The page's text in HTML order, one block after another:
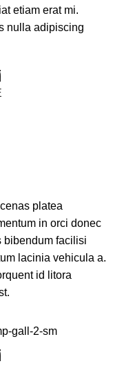
etiam erat mi.
nulla adipiscing
platea
in orci donec
bibendum facilisi
lacinia vehicula a.
id litora